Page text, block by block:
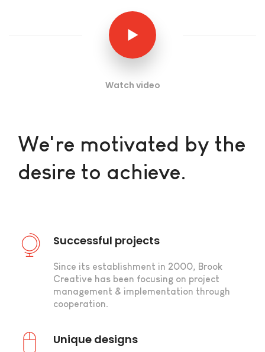
Watch video
We're motivated by the
desire to achieve.
Successful projects
Since its establishment in 2000, Brook
Creative has been focusing on project
management & implementation through
cooperation.
Unique designs